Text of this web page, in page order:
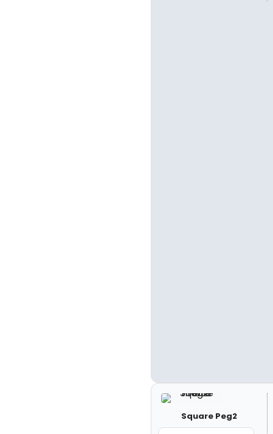
Square Peg2